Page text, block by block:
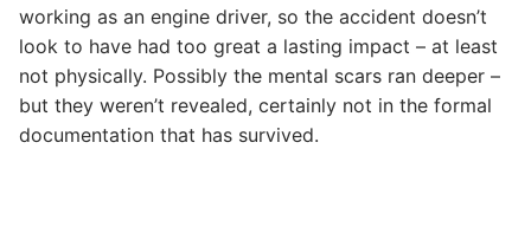
working as an engine driver, so the accident doesn’t
look to have had too great a lasting impact – at least
not physically. Possibly the mental scars ran deeper –
but they weren’t revealed, certainly not in the formal
documentation that has survived.